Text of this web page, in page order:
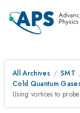
All Archives SMT
Cold Quantum
Using vortices to